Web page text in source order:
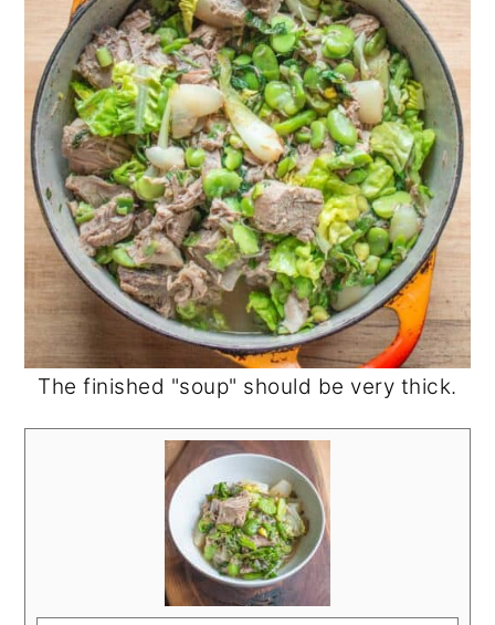
The finished "soup" should be very thick.